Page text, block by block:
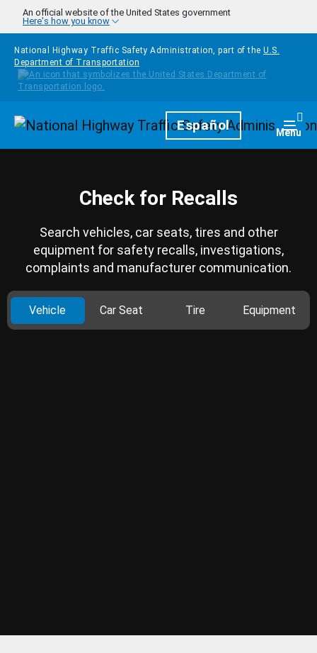
Skip to main content
An official website of the United States government
Here's how you know
National Highway Traffic Safety Administration, part of the U.S.
Department of Transportation
HomepageEspañol Menu
Check for Recalls
Search vehicles, car seats, tires and other
equipment for safety recalls, investigations,
complaints and manufacturer communication.
Vehicle Car Seat Tire Equipment